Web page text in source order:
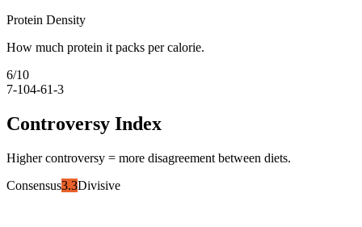
Protein Density
How much protein it packs per calorie.
6/10
7-104-61-3
Controversy Index
Higher controversy = more disagreement between diets.
Consensus3.3Divisive